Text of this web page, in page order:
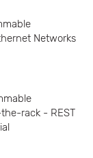
Networks
rack - REST